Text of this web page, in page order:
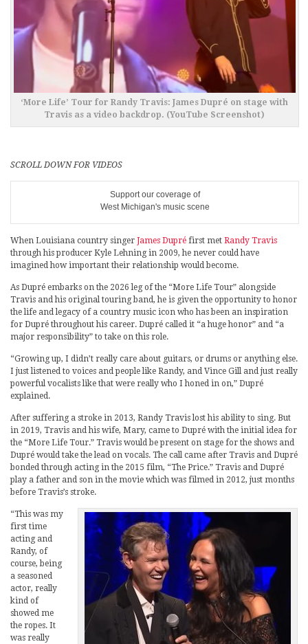
‘More Life’ Tour for Randy Travis: James Dupré on stage with
Travis as a video backdrop. (YouTube Screenshot)
SCROLL DOWN FOR VIDEOS
Support our coverage of
West Michigan's music scene
When Louisiana country singer James Dupré first met Randy Travis
through his producer Kyle Lehning in 2009, he never could have
imagined how important their relationship would become.
As Dupré embarks on the 2026 leg of the “More Life Tour” alongside
Travis and his original touring band, he is given the opportunity to honor
the life and legacy of a country music icon who has been an inspiration
for Dupré throughout his career. Dupré called it “a huge honor” and “a
major responsibility” to take on this role.
“Growing up, I didn’t really care about guitars, or drums or anything else.
I just listened to voices and people like Randy, and Vince Gill and just really
powerful vocalists like that were really who I honed in on,” Dupré
explained.
After suffering a stroke in 2013, Randy Travis lost his ability to sing. But
in 2019, Travis and his wife, Mary, came to Dupré with the initial idea for
the “More Life Tour.” Travis would be present on stage for the shows and
Dupré would take the lead on vocals. The call came after Travis and Dupré
bonded through acting in the 2015 film, “The Price.” Travis and Dupré
play a father and son in the movie which was filmed in 2012, just months
before Travis’s stroke.
“This was my
first time
acting and
Randy, of
course, being
a seasoned
actor, really
kind of
showed me
the ropes. It
was really